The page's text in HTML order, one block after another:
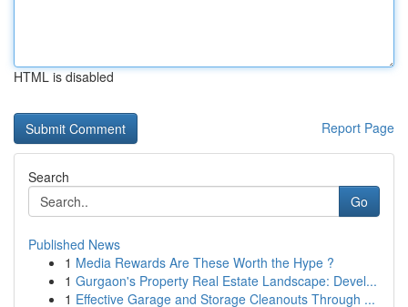
HTML is disabled
Report Page
Search
Go
Published News
1 Media Rewards Are These Worth the Hype ?
1 Gurgaon's Property Real Estate Landscape: Devel...
1 Effective Garage and Storage Cleanouts Through ...